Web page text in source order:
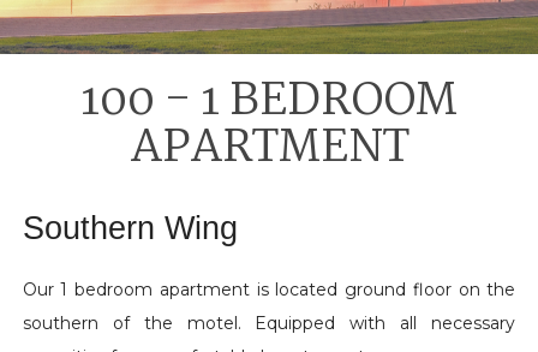
100 - 1 BEDROOM
APARTMENT
Southern Wing
Our 1 bedroom apartment is located ground floor on the
southern of the motel. Equipped with all necessary